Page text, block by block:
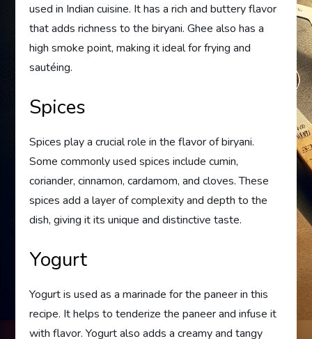
used in Indian cuisine. It has a rich and buttery flavor
that adds richness to the biryani. Ghee also has a
high smoke point, making it ideal for frying and
sautéing.
Spices
Spices play a crucial role in the flavor of biryani.
Some commonly used spices include cumin,
coriander, cinnamon, cardamom, and cloves. These
spices add a layer of complexity and depth to the
dish, giving it its unique and distinctive taste.
Yogurt
Yogurt is used as a marinade for the paneer in this
recipe. It helps to tenderize the paneer and infuse it
with flavor. Yogurt also adds a creamy and tangy